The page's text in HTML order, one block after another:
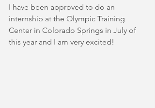
I have been approved to do an
internship at the Olympic Training
Center in Colorado Springs in July of
this year and I am very excited!